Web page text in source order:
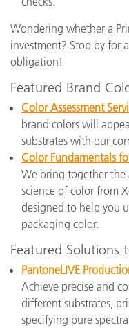
Wondering whether a
investment? Stop by for a
obligation!
Featured Brand
Color Assessment
brand colors will
substrates with our
Color Fundamentals
We bring together
science of color from
designed to help you
packaging color.
Featured Solutions
PantoneLIVE
Achieve precise and
different substrates,
specifying pure